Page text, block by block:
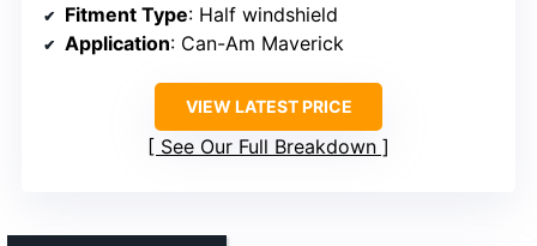
Fitment Type: Half windshield
Application: Can-Am Maverick
VIEW LATEST PRICE
See Our Full Breakdown